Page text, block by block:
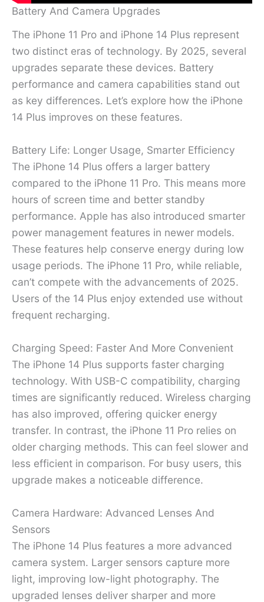
Battery And Camera Upgrades
The iPhone 11 Pro and iPhone 14 Plus represent
two distinct eras of technology. By 2025, several
upgrades separate these devices. Battery
performance and camera capabilities stand out
as key differences. Let’s explore how the iPhone
14 Plus improves on these features.
Battery Life: Longer Usage, Smarter Efficiency
The iPhone 14 Plus offers a larger battery
compared to the iPhone 11 Pro. This means more
hours of screen time and better standby
performance. Apple has also introduced smarter
power management features in newer models.
These features help conserve energy during low
usage periods. The iPhone 11 Pro, while reliable,
can’t compete with the advancements of 2025.
Users of the 14 Plus enjoy extended use without
frequent recharging.
Charging Speed: Faster And More Convenient
The iPhone 14 Plus supports faster charging
technology. With USB-C compatibility, charging
times are significantly reduced. Wireless charging
has also improved, offering quicker energy
transfer. In contrast, the iPhone 11 Pro relies on
older charging methods. This can feel slower and
less efficient in comparison. For busy users, this
upgrade makes a noticeable difference.
Camera Hardware: Advanced Lenses And
Sensors
The iPhone 14 Plus features a more advanced
camera system. Larger sensors capture more
light, improving low-light photography. The
upgraded lenses deliver sharper and more